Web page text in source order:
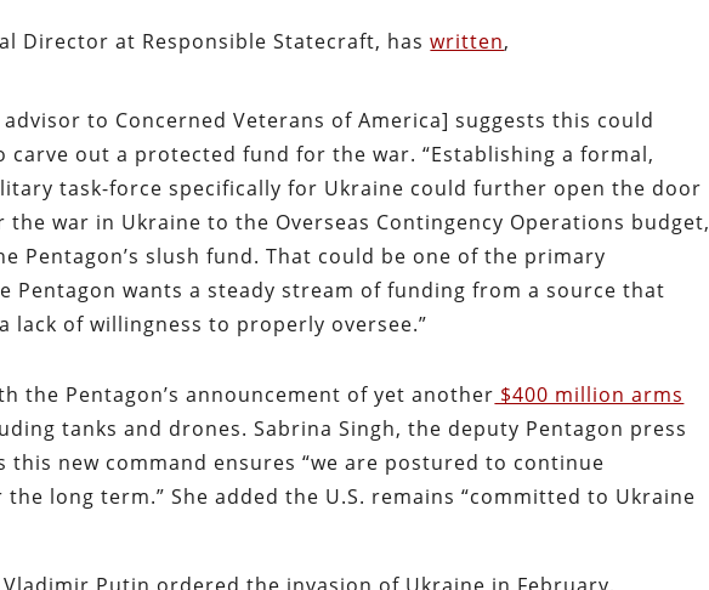
Director at Responsible Statecraft, haswritten,
to Concerned Veterans of America] suggests this could
carve out a protected fund for the war. “Establishing a formal,
task-force specifically for Ukraine could further open the door
war in Ukraine to the Overseas Contingency Operations budget,
Pentagon’s slush fund. That could be one of the primary
wants a steady stream of funding from a source that
lack of willingness to properly oversee.”
the Pentagon’s announcement of yet another $400 million arms
tanks and drones. Sabrina Singh, the deputy Pentagon press
new command ensures “we are postured to continue
long term.” She added the U.S. remains “committed to Ukraine